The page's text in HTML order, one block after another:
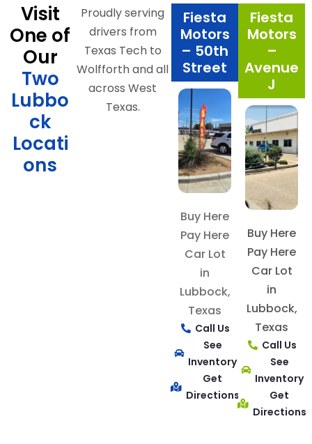
Visit
One of
Our
Two
Lubbo
ck
Locati
ons
Proudly serving
drivers from
Texas Tech to
Wolfforth and all
across West
Texas.
Fiesta
Motors
– 50th
Street
Buy Here
Pay Here
Car Lot
in
Lubbock,
Texas
Call Us
See
Inventory
Get
Directions
Fiesta
Motors
–
Avenue
J
Buy Here
Pay Here
Car Lot
in
Lubbock,
Texas
Call Us
See
Inventory
Get
Directions